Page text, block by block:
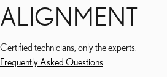
ALIGNMENT
Certified technicians, only the experts.
Frequently Asked Questions